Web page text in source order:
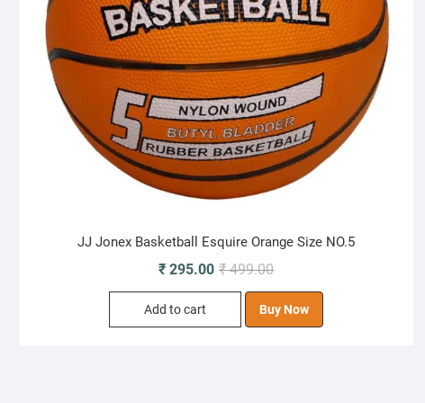
JJ Jonex Basketball Esquire Orange Size NO.5
₹499.00Original
price
was:
₹ 499.00.
₹ 295.00
Current
price
is:
₹ 295.00.
Add to cart Buy Now